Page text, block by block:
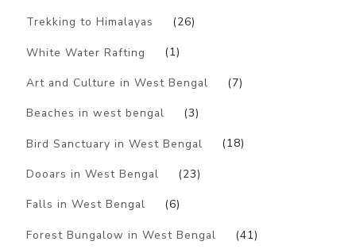
Trekking to Himalayas (26)
White Water Rafting (1)
Art and Culture in West Bengal (7)
Beaches in west bengal (3)
Bird Sanctuary in West Bengal (18)
Dooars in West Bengal (23)
Falls in West Bengal (6)
Forest Bungalow in West Bengal (41)